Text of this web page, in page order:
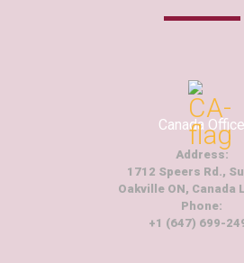
Canada Office
Address:
1712 Speers Rd.,
Oakville ON, Canada
Phone:
+1 (647) 699-